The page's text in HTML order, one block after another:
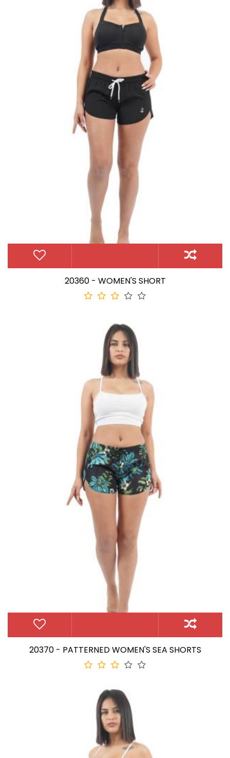
20360 - WOMEN'S SHORT
20370 - PATTERNED WOMEN'S SEA SHORTS